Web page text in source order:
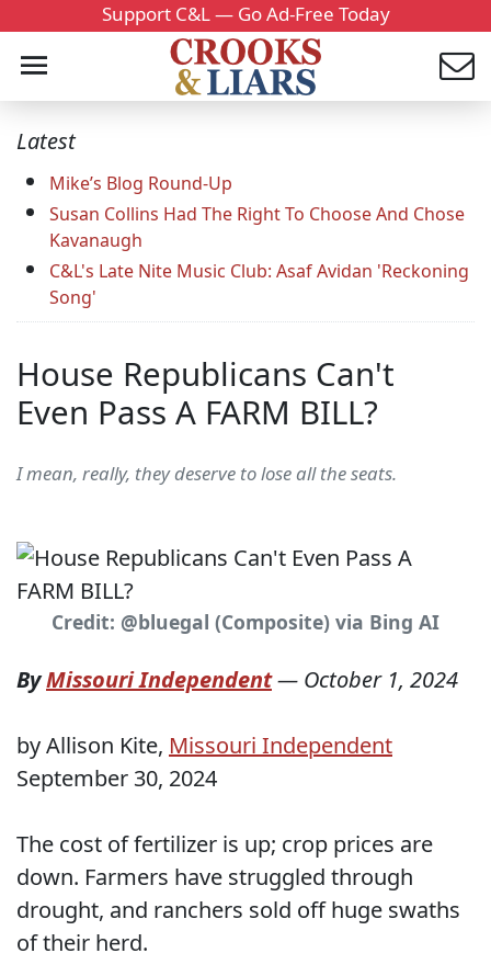
Support C&L — Go Ad-Free Today
Latest
Mike’s Blog Round-Up
Susan Collins Had The Right To Choose And Chose
Kavanaugh
C&L's Late Nite Music Club: Asaf Avidan 'Reckoning
Song'
House Republicans Can't
Even Pass A FARM BILL?
I mean, really, they deserve to lose all the seats.
Credit: @bluegal (Composite) via Bing AI
ByMissouri Independent— October 1, 2024
by Allison Kite, Missouri Independent
September 30, 2024
The cost of fertilizer is up; crop prices are
down. Farmers have struggled through
drought, and ranchers sold off huge swaths
of their herd.